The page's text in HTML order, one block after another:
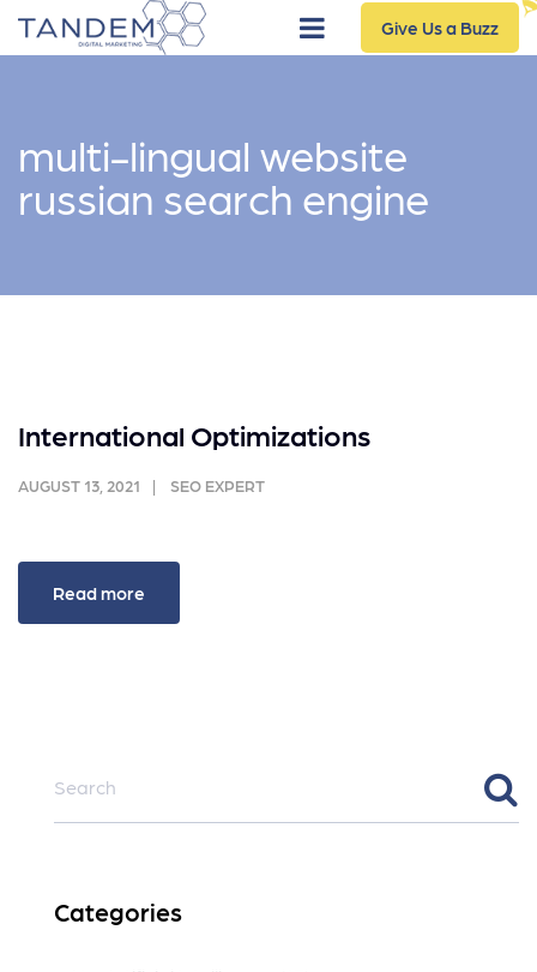
Give Us a Buzz
multi-lingual website
russian search engine
International Optimizations
AUGUST 13, 2021 SEO EXPERT
Read more
Categories